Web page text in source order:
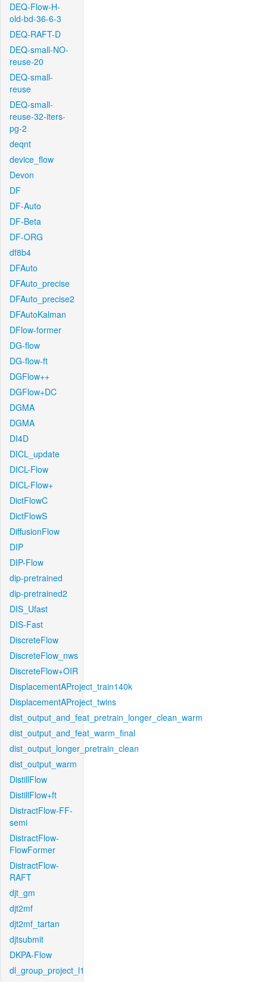
DEQ-Flow-H-
old-bd-36-6-3
DEQ-RAFT-D
DEQ-small-NO-
reuse-20
DEQ-small-
reuse
DEQ-small-
reuse-32-iters-
pg-2
deqnt
device_flow
Devon
DF
DF-Auto
DF-Beta
DF-ORG
df8b4
DFAuto
DFAuto_precise
DFAuto_precise2
DFAutoKalman
DFlow-former
DG-flow
DG-flow-ft
DGFlow++
DGFlow+DC
DGMA
DGMA
DI4D
DICL_update
DICL-Flow
DICL-Flow+
DictFlowC
DictFlowS
DiffusionFlow
DIP
DIP-Flow
dip-pretrained
dip-pretrained2
DIS_Ufast
DIS-Fast
DiscreteFlow
DiscreteFlow_nws
DiscreteFlow+OIR
DisplacementAProject_train140k
DisplacementAProject_twins
dist_output_and_feat_pretrain_longer_clean_warm
dist_output_and_feat_warm_final
dist_output_longer_pretrain_clean
dist_output_warm
DistillFlow
DistillFlow+ft
DistractFlow-FF-
semi
DistractFlow-
FlowFormer
DistractFlow-
RAFT
djt_gm
djt2mf
djt2mf_tartan
djtsubmit
DKPA-Flow
dl_group_project_l1